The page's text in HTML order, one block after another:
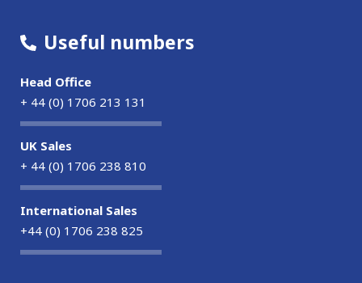
Useful numbers
Head Office
+ 44 (0) 1706 213 131
UK Sales
+ 44 (0) 1706 238 810
International Sales
+44 (0) 1706 238 825